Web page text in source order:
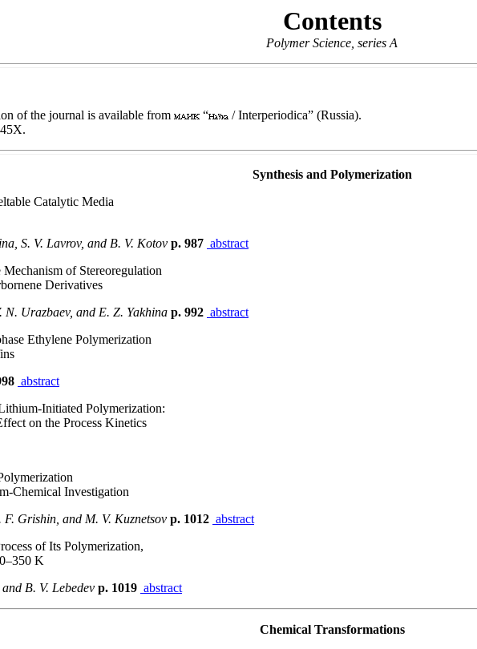
Contents
Polymer Science, series A
of the journal is available from
“
/ Interperiodica” (Russia).
Synthesis and Polymerization
Catalytic Media
S. V. Lavrov, and B. V. Kotov p. 987 abstract
of Stereoregulation
Derivatives
N. Urazbaev, and E. Z. Yakhina p. 992 abstract
Ethylene Polymerization
abstract
Initiated Polymerization:
on the Process Kinetics
Chemical Investigation
Grishin, and M. V. Kuznetsov p. 1012 abstract
of Its Polymerization,
K
B. V. Lebedev p. 1019 abstract
Chemical Transformations